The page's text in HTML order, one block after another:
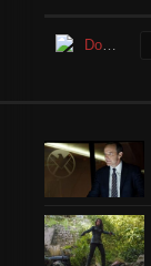
Download